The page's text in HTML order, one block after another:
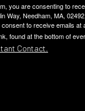
you are consenting to
Way, Needham, MA,
to receive emails at
found at the bottom of
Contact.